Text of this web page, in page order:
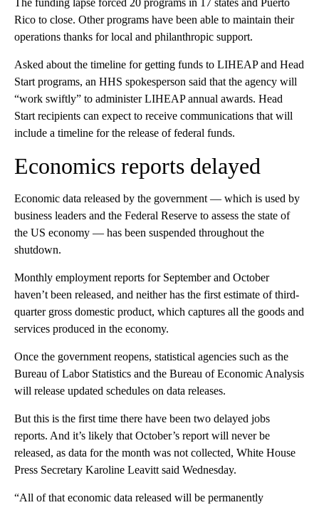
The funding lapse forced 20 programs in 17 states and Puerto
Rico to close. Other programs have been able to maintain their
operations thanks for local and philanthropic support.
Asked about the timeline for getting funds to LIHEAP and Head
Start programs, an HHS spokesperson said that the agency will
“work swiftly” to administer LIHEAP annual awards. Head
Start recipients can expect to receive communications that will
include a timeline for the release of federal funds.
Economics reports delayed
Economic data released by the government — which is used by
business leaders and the Federal Reserve to assess the state of
the US economy — has been suspended throughout the
shutdown.
Monthly employment reports for September and October
haven’t been released, and neither has the first estimate of third-
quarter gross domestic product, which captures all the goods and
services produced in the economy.
Once the government reopens, statistical agencies such as the
Bureau of Labor Statistics and the Bureau of Economic Analysis
will release updated schedules on data releases.
But this is the first time there have been two delayed jobs
reports. And it’s likely that October’s report will never be
released, as data for the month was not collected, White House
Press Secretary Karoline Leavitt said Wednesday.
“All of that economic data released will be permanently